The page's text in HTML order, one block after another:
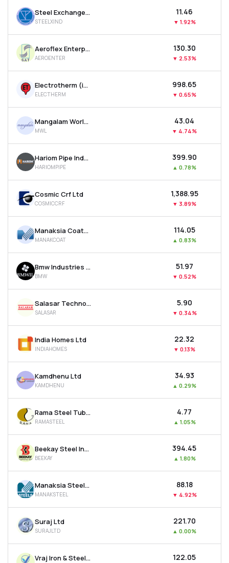
Steel Exchange India Ltd
STEELXIND
₹11.46
▼ 1.92%
Aeroflex Enterprises Ltd
AEROENTER
₹130.30
▼ 2.53%
Electrotherm (india) Ltd
ELECTHERM
₹998.65
▼ 0.65%
Mangalam Worldwide Ltd
MWL
₹43.04
▼ 4.74%
Hariom Pipe Industries Ltd
HARIOMPIPE
₹399.90
▲ 0.78%
Cosmic Crf Ltd
COSMICCRF
₹1,388.95
▼ 3.89%
Manaksia Coated Metals & Industries Ltd
MANAKCOAT
₹114.05
▲ 0.83%
Bmw Industries Ltd
BMW
₹51.97
▼ 0.52%
Salasar Techno Engineering Ltd
SALASAR
₹5.90
▼ 0.34%
India Homes Ltd
INDIAHOMES
₹22.32
▼ 0.13%
Kamdhenu Ltd
KAMDHENU
₹34.93
▲ 0.29%
Rama Steel Tubes Ltd
RAMASTEEL
₹4.77
▲ 1.05%
Beekay Steel Industries Ltd
BEEKAY
₹394.45
▲ 1.80%
Manaksia Steels Ltd
MANAKSTEEL
₹88.18
▼ 4.92%
Suraj Ltd
SURAJLTD
₹221.70
▲ 0.00%
Vraj Iron & Steel Ltd ₹122.05